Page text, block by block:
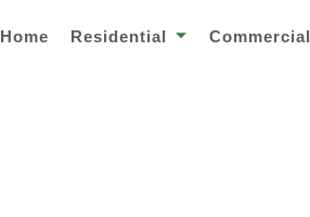
Home Residential Commercial